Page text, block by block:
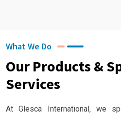
What We Do
Our Products &
Services
At Glesca International, we